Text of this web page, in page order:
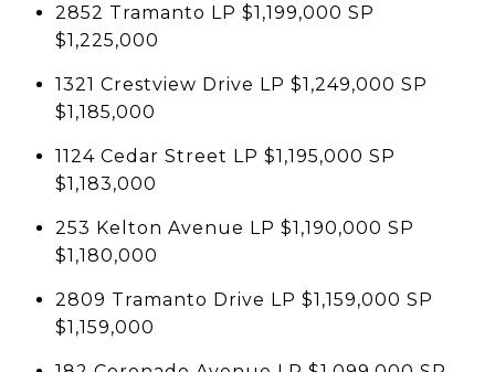
2852 Tramanto LP $1,199,000 SP
$1,225,000
1321 Crestview Drive LP $1,249,000 SP
$1,185,000
1124 Cedar Street LP $1,195,000 SP
$1,183,000
253 Kelton Avenue LP $1,190,000 SP
$1,180,000
2809 Tramanto Drive LP $1,159,000 SP
$1,159,000